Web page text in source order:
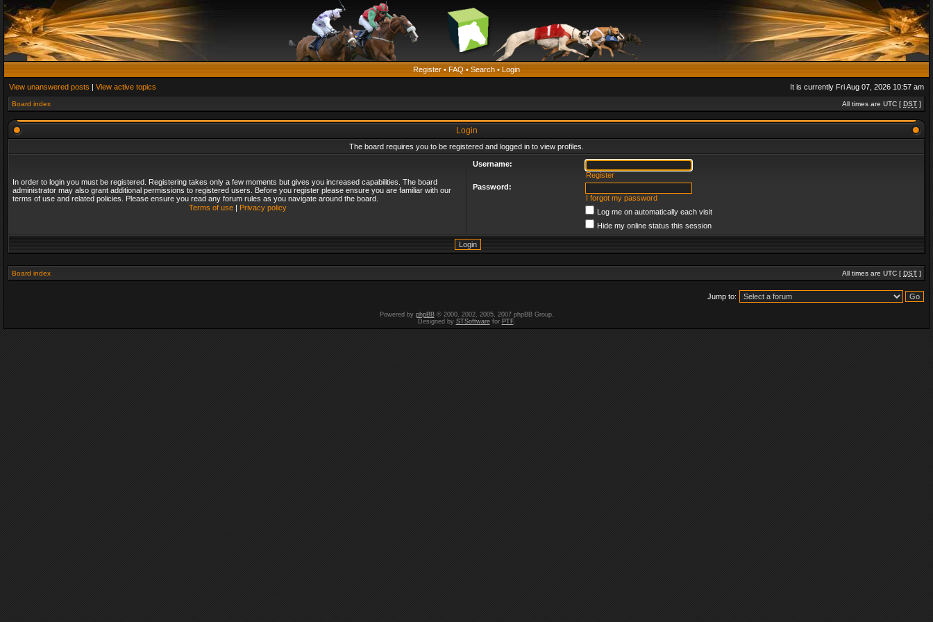
Register • FAQ • Search • Login
View unanswered posts | View active topics It is currently Fri Aug 07, 2026 10:57 am
Board index All times are UTC [ DST ]
Login
The board requires you to be registered and logged in to view profiles.
In order to login you must be registered. Registering takes only a few moments but gives you increased capabilities. The board
administrator may also grant additional permissions to registered users. Before you register please ensure you are familiar with our
terms of use and related policies. Please ensure you read any forum rules as you navigate around the board.
Terms of use| Privacy policy
Username:
Register
Password:
I forgot my password
Log me on automatically each visit
Hide my online status this session
Board index All times are UTC [ DST ]
Jump to:
Powered by phpBB© 2000, 2002, 2005, 2007 phpBB Group.
Designed by STSoftwarefor PTF.